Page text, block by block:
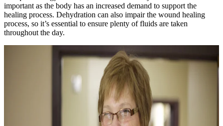
important as the body has an increased demand to support the
healing process. Dehydration can also impair the wound healing
process, so it’s essential to ensure plenty of fluids are taken
throughout the day.